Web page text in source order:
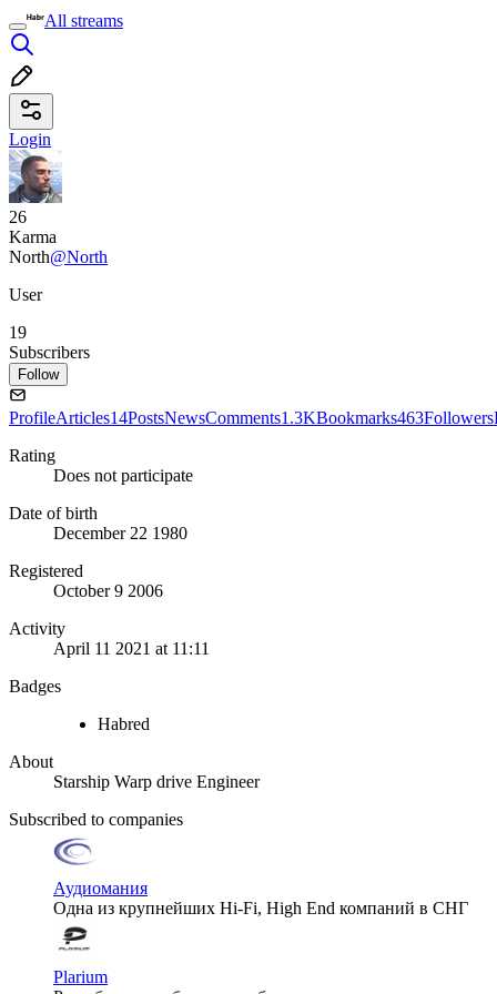
All streams
Login
26
Karma
North@North
User
19
Subscribers
Follow
ProfileArticles14PostsNewsComments1.3KBookmarks463Followers
Rating
Does not participate
Date of birth
December 22 1980
Registered
October 9 2006
Activity
April 11 2021 at 11:11
Badges
Habred
About
Starship Warp drive Engineer
Subscribed to companies
Аудиомания
Одна из крупнейших Hi-Fi, High End компаний в СНГ
Plarium